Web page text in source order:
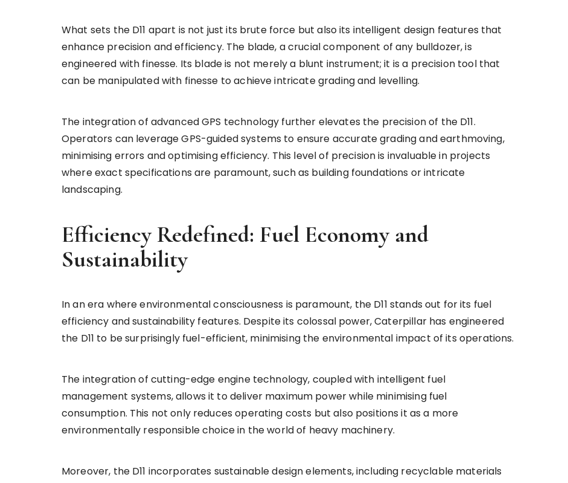
What sets the D11 apart is not just its brute force but also its intelligent design features that
enhance precision and efficiency. The blade, a crucial component of any bulldozer, is
engineered with finesse. Its blade is not merely a blunt instrument; it is a precision tool that
can be manipulated with finesse to achieve intricate grading and levelling.
The integration of advanced GPS technology further elevates the precision of the D11.
Operators can leverage GPS-guided systems to ensure accurate grading and earthmoving,
minimising errors and optimising efficiency. This level of precision is invaluable in projects
where exact specifications are paramount, such as building foundations or intricate
landscaping.
Efficiency Redefined: Fuel Economy and
Sustainability
In an era where environmental consciousness is paramount, the D11 stands out for its fuel
efficiency and sustainability features. Despite its colossal power, Caterpillar has engineered
the D11 to be surprisingly fuel-efficient, minimising the environmental impact of its operations.
The integration of cutting-edge engine technology, coupled with intelligent fuel
management systems, allows it to deliver maximum power while minimising fuel
consumption. This not only reduces operating costs but also positions it as a more
environmentally responsible choice in the world of heavy machinery.
Moreover, the D11 incorporates sustainable design elements, including recyclable materials